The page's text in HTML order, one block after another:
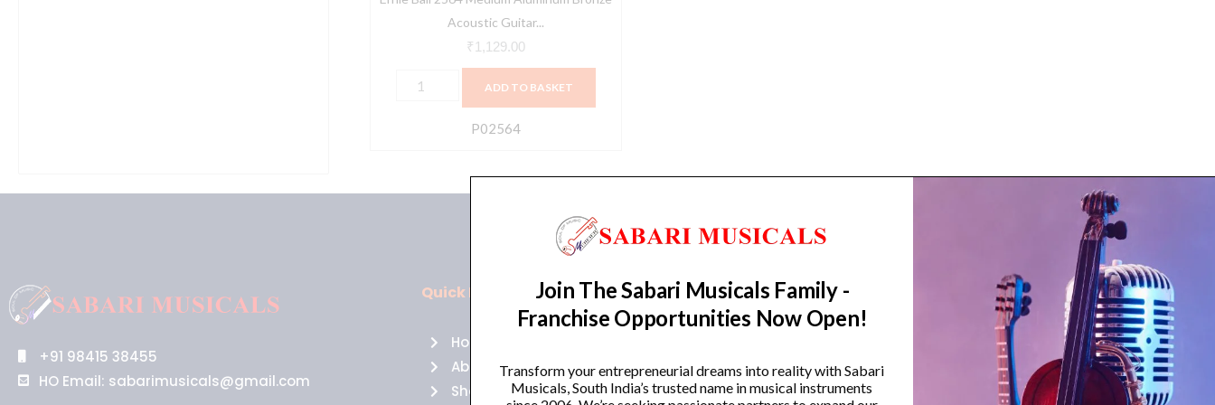
Acoustic Guitar...
₹ 1,129.00
quantity
ADD TO BASKET
P02564
+91 98415 38455
HO Email: sabarimusicals@gmail.com
Quick Links
Home
About Us
Shop
Policies
Returns
Cancellations
Trending Categories
Guitars
Headphones
Join The Sabari Musicals Family -
Franchise Opportunities Now Open!
Transform your entrepreneurial dreams into reality with Sabari
Musicals, South India’s trusted name in musical instruments